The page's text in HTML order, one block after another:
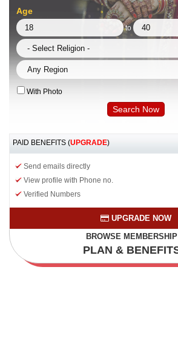
Age
to
With Photo
PAID BENEFITS (UPGRADE)
Send emails directly
View profile with Phone no.
Verified Numbers
UPGRADE NOW
BROWSE MEMBERSHIP